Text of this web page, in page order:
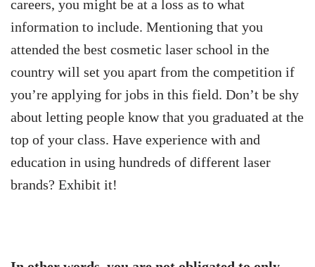
careers, you might be at a loss as to what
information to include. Mentioning that you
attended the best cosmetic laser school in the
country will set you apart from the competition if
you’re applying for jobs in this field. Don’t be shy
about letting people know that you graduated at the
top of your class. Have experience with and
education in using hundreds of different laser
brands? Exhibit it!